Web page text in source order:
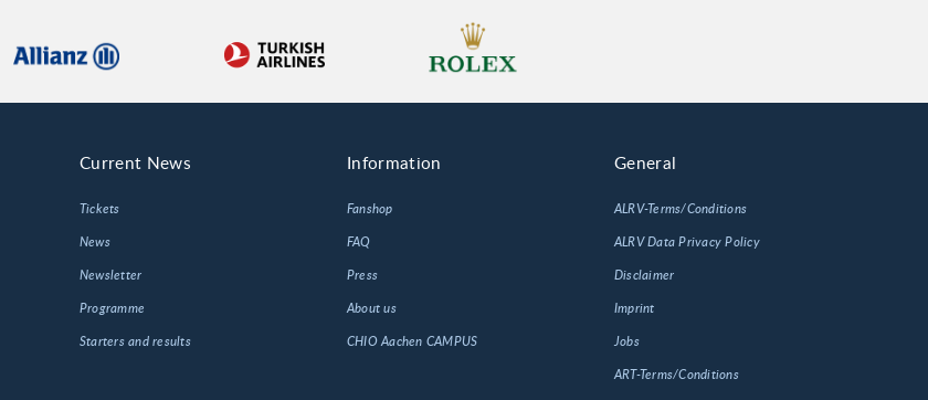
Current News
Tickets
News
Newsletter
Programme
Starters and results
Information
Fanshop
FAQ
Press
About us
CHIO Aachen CAMPUS
General
ALRV-Terms/Conditions
ALRV Data Privacy Policy
Disclaimer
Imprint
Jobs
ART-Terms/Conditions